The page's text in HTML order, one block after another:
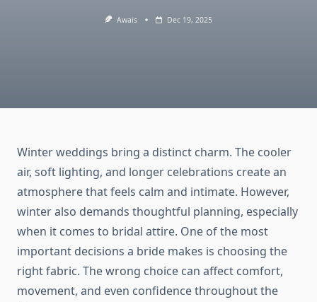
Awais Dec 19, 2025
Winter weddings bring a distinct charm. The cooler
air, soft lighting, and longer celebrations create an
atmosphere that feels calm and intimate. However,
winter also demands thoughtful planning, especially
when it comes to bridal attire. One of the most
important decisions a bride makes is choosing the
right fabric. The wrong choice can affect comfort,
movement, and even confidence throughout the